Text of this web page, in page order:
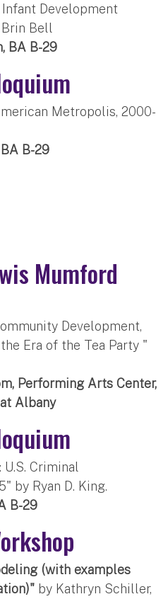
Development
Bell
BA B-29
Metropolis, 2000-
B-29
Mumford
Development,
Era of the Tea Party "
Performing Arts Center,
Albany
Criminal
by Ryan D. King.
B-29
(with examples
by Kathryn Schiller,